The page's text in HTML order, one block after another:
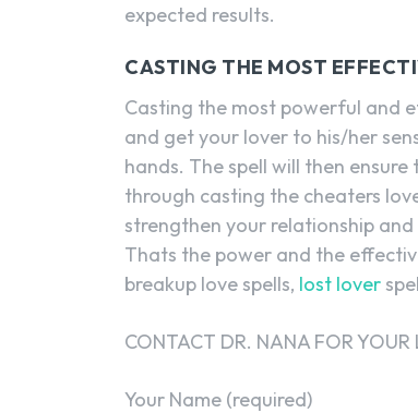
expected results.
CASTING THE MOST
Casting the most powerful and
and get your lover to his/her
hands. The spell will then
through casting the cheaters
strengthen your relationship
Thats the power and the
breakup love spells, lost lover
CONTACT DR. NANA FOR YOUR
Your Name (required)